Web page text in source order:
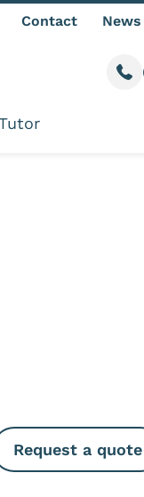
Contact News
Request a quote